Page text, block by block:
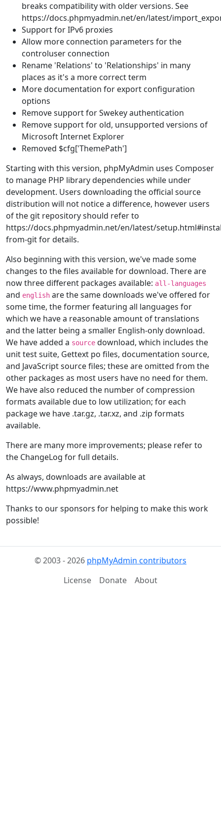
breaks compatibility with older versions. See
https://docs.phpmyadmin.net/en/latest/
Support for IPv6 proxies
Allow more connection parameters for the
controluser connection
Rename 'Relations' to 'Relationships' in many
places as it's a more correct term
More documentation for export configuration
options
Remove support for Swekey authentication
Remove support for old, unsupported versions of
Microsoft Internet Explorer
Removed $cfg['ThemePath']
Starting with this version, phpMyAdmin uses Composer
to manage PHP library dependencies while under
development. Users downloading the official source
distribution will not notice a difference, however users
of the git repository should refer to
https://docs.phpmyadmin.net/en/latest/
from-git for details.
Also beginning with this version, we've made some
changes to the files available for download. There are
now three different packages available: all-languages
and english are the same downloads we've offered for
some time, the former featuring all languages for
which we have a reasonable amount of translations
and the latter being a smaller English-only download.
We have added a source download, which includes the
unit test suite, Gettext po files, documentation source,
and JavaScript source files; these are omitted from the
other packages as most users have no need for them.
We have also reduced the number of compression
formats available due to low utilization; for each
package we have .tar.gz, .tar.xz, and .zip formats
available.
There are many more improvements; please refer to
the ChangeLog for full details.
As always, downloads are available at
https://www.phpmyadmin.net
Thanks to our sponsors for helping to make this work
possible!
© 2003 - 2026 phpMyAdmin contributors
License
Donate About